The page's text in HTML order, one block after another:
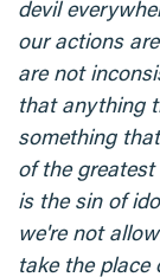
devil
our actions
are not
that anything
something
of the
is the sin of
we're not
take the place